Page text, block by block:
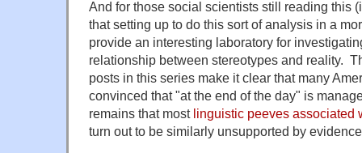
And for those social scientists still reading this
that setting up to do this sort of analysis in a
provide an interesting laboratory for
relationship between stereotypes and reality.
posts in this series make it clear that many
convinced that "at the end of the day" is
remains that most linguistic peeves associated
turn out to be similarly unsupported by